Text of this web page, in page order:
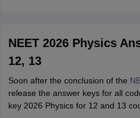
NEET 2026 Physics
12, 13
Soon after the conclusion of the
release the answer keys for all
key 2026 Physics for 12 and 13